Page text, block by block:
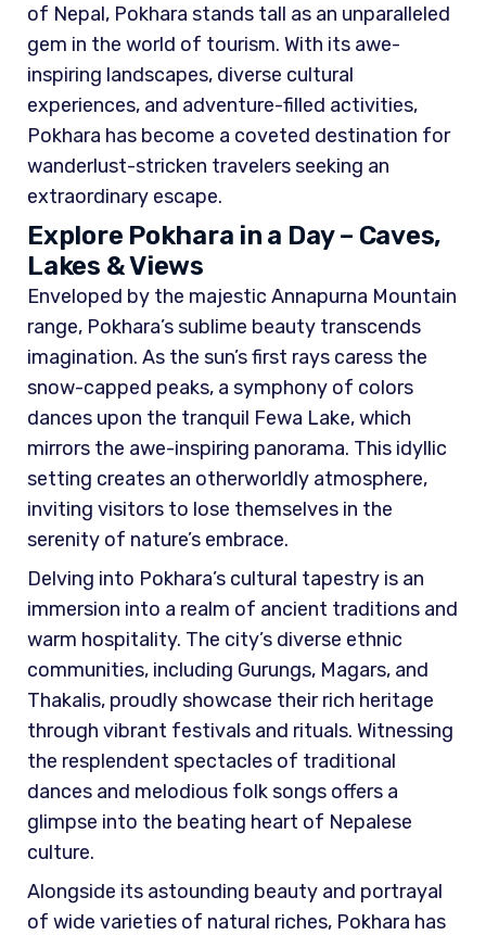
of Nepal, Pokhara stands tall as an unparalleled
gem in the world of tourism. With its awe-
inspiring landscapes, diverse cultural
experiences, and adventure-filled activities,
Pokhara has become a coveted destination for
wanderlust-stricken travelers seeking an
extraordinary escape.
Explore Pokhara in a Day – Caves,
Lakes & Views
Enveloped by the majestic Annapurna Mountain
range, Pokhara’s sublime beauty transcends
imagination. As the sun’s first rays caress the
snow-capped peaks, a symphony of colors
dances upon the tranquil Fewa Lake, which
mirrors the awe-inspiring panorama. This idyllic
setting creates an otherworldly atmosphere,
inviting visitors to lose themselves in the
serenity of nature’s embrace.
Delving into Pokhara’s cultural tapestry is an
immersion into a realm of ancient traditions and
warm hospitality. The city’s diverse ethnic
communities, including Gurungs, Magars, and
Thakalis, proudly showcase their rich heritage
through vibrant festivals and rituals. Witnessing
the resplendent spectacles of traditional
dances and melodious folk songs offers a
glimpse into the beating heart of Nepalese
culture.
Alongside its astounding beauty and portrayal
of wide varieties of natural riches, Pokhara has